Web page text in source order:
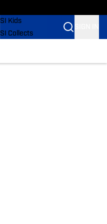
SI Kids
SI Collects